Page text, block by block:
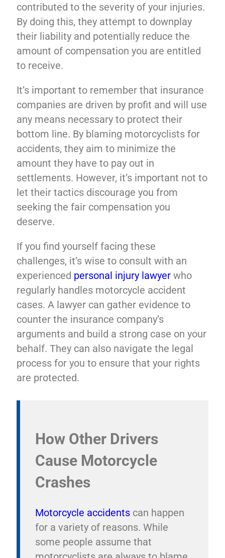
contributed to the severity of your injuries.
By doing this, they attempt to downplay
their liability and potentially reduce the
amount of compensation you are entitled
to receive.
It’s important to remember that insurance
companies are driven by profit and will use
any means necessary to protect their
bottom line. By blaming motorcyclists for
accidents, they aim to minimize the
amount they have to pay out in
settlements. However, it’s important not to
let their tactics discourage you from
seeking the fair compensation you
deserve.
If you find yourself facing these
challenges, it’s wise to consult with an
experienced personal injury lawyer who
regularly handles motorcycle accident
cases. A lawyer can gather evidence to
counter the insurance company’s
arguments and build a strong case on your
behalf. They can also navigate the legal
process for you to ensure that your rights
are protected.
How Other Drivers
Cause Motorcycle
Crashes
Motorcycle accidents can happen
for a variety of reasons. While
some people assume that